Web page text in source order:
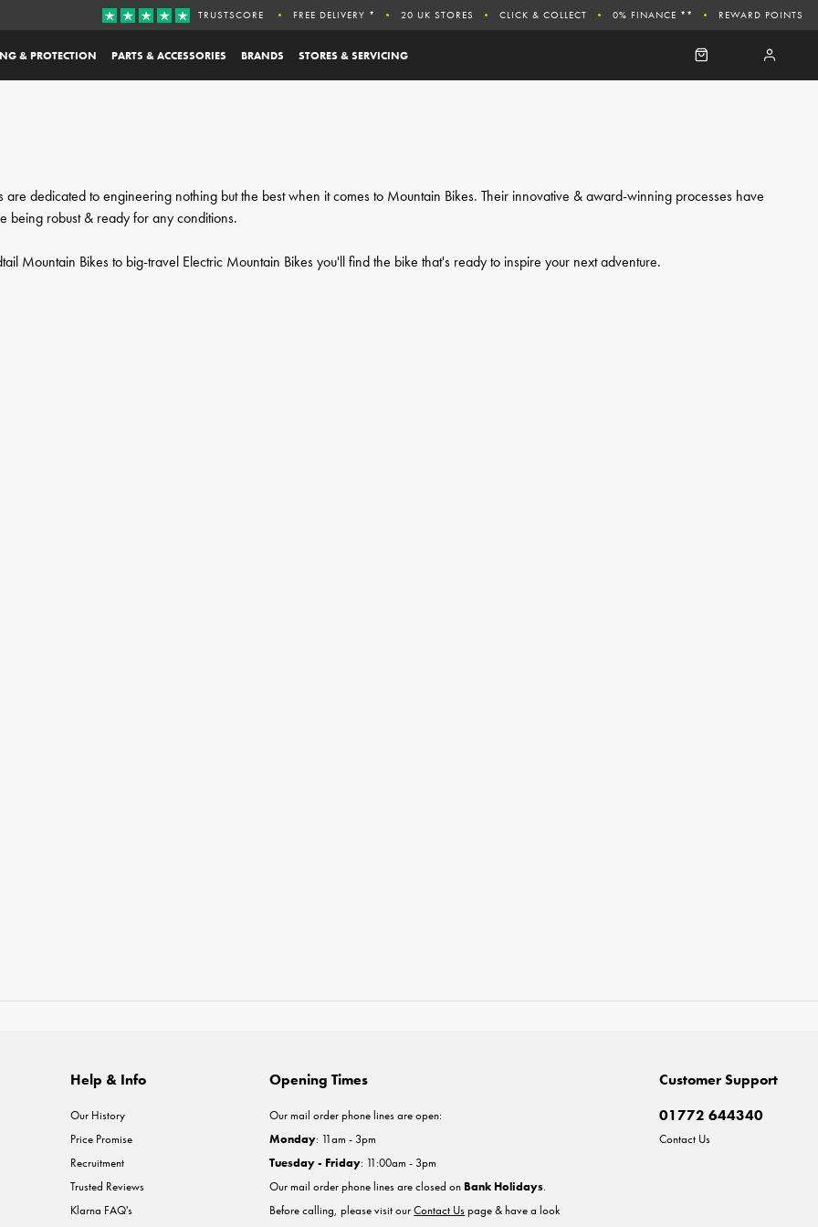
& PROTECTION PARTS & ACCESSORIES BRANDS STORES & SERVICING
TRUSTSCORE FREE DELIVERY * 20 UK STORES CLICK & COLLECT 0% FINANCE ** REWARD POINTS
dedicated to engineering nothing but the best when it comes to Mountain Bikes. Their innovative & award-winning processes have
being robust & ready for any conditions.
Mountain Bikes to big-travel Electric Mountain Bikes you'll find the bike that's ready to inspire your next adventure.
Help & Info
Our History
Price Promise
Recruitment
Trusted Reviews
Klarna FAQ's
Customer Support
01772 644340
Contact Us
Opening Times
Our mail order phone lines are open:
Monday: 11am - 3pm
Tuesday - Friday: 11:00am - 3pm
Our mail order phone lines are closed on Bank Holidays.
Before calling, please visit ourContact Uspage & have a look